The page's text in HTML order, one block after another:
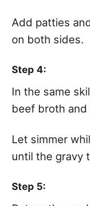
Add patties
on both sides.
Step 4:
In the same
beef broth
Let simmer
until the gravy
Step 5: